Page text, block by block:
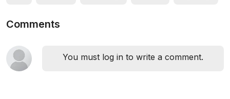
Comments
You must log in to write a comment.